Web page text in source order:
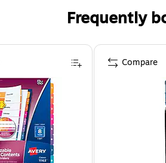
Frequently
Compare